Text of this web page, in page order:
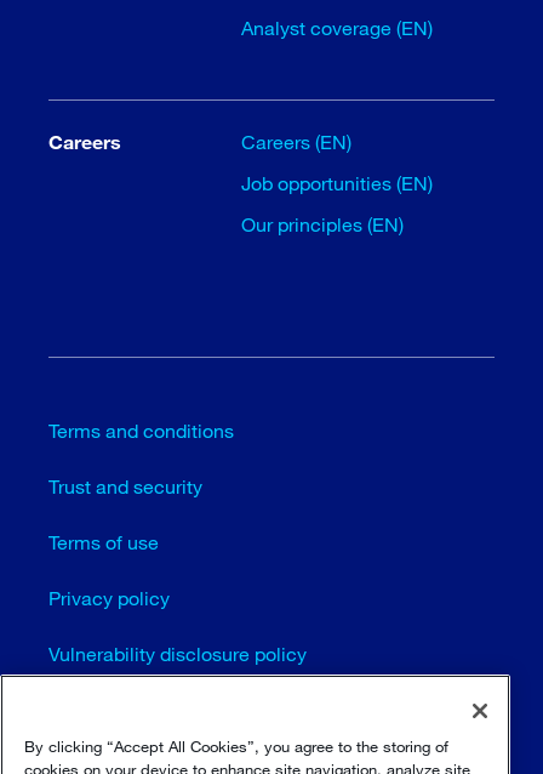
Analyst coverage (EN)
Careers
Careers (EN)
Job opportunities (EN)
Our principles (EN)
Terms and conditions
Trust and security
Terms of use
Privacy policy
Vulnerability disclosure policy
Sitemap
By clicking “Accept All Cookies”, you agree to the storing of
cookies on your device to enhance site navigation, analyze site